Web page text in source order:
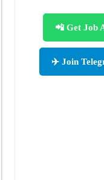
📲 Get Job
✈️ Join